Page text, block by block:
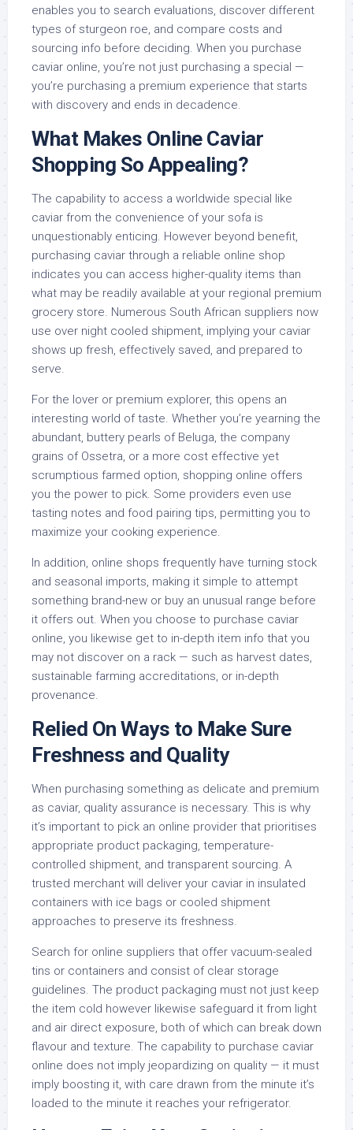
enables you to search evaluations, discover different
types of sturgeon roe, and compare costs and
sourcing info before deciding. When you purchase
caviar online, you’re not just purchasing a special —
you’re purchasing a premium experience that starts
with discovery and ends in decadence.
What Makes Online Caviar
Shopping So Appealing?
The capability to access a worldwide special like
caviar from the convenience of your sofa is
unquestionably enticing. However beyond benefit,
purchasing caviar through a reliable online shop
indicates you can access higher-quality items than
what may be readily available at your regional premium
grocery store. Numerous South African suppliers now
use over night cooled shipment, implying your caviar
shows up fresh, effectively saved, and prepared to
serve.
For the lover or premium explorer, this opens an
interesting world of taste. Whether you’re yearning the
abundant, buttery pearls of Beluga, the company
grains of Ossetra, or a more cost effective yet
scrumptious farmed option, shopping online offers
you the power to pick. Some providers even use
tasting notes and food pairing tips, permitting you to
maximize your cooking experience.
In addition, online shops frequently have turning stock
and seasonal imports, making it simple to attempt
something brand-new or buy an unusual range before
it offers out. When you choose to purchase caviar
online, you likewise get to in-depth item info that you
may not discover on a rack — such as harvest dates,
sustainable farming accreditations, or in-depth
provenance.
Relied On Ways to Make Sure
Freshness and Quality
When purchasing something as delicate and premium
as caviar, quality assurance is necessary. This is why
it’s important to pick an online provider that prioritises
appropriate product packaging, temperature-
controlled shipment, and transparent sourcing. A
trusted merchant will deliver your caviar in insulated
containers with ice bags or cooled shipment
approaches to preserve its freshness.
Search for online suppliers that offer vacuum-sealed
tins or containers and consist of clear storage
guidelines. The product packaging must not just keep
the item cold however likewise safeguard it from light
and air direct exposure, both of which can break down
flavour and texture. The capability to purchase caviar
online does not imply jeopardizing on quality — it must
imply boosting it, with care drawn from the minute it’s
loaded to the minute it reaches your refrigerator.